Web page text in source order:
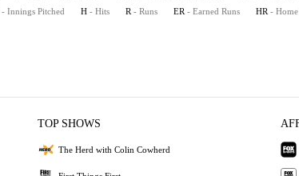
- Innings Pitched H - Hits R - Runs ER - Earned Runs HR -
TOP SHOWS
The Herd with Colin Cowherd